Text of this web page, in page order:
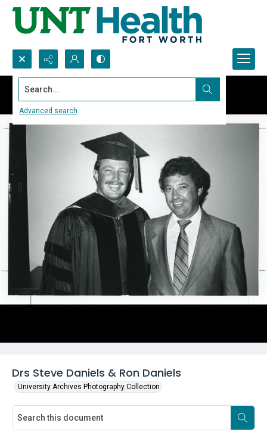
Search...
Advanced search
Drs Steve Daniels & Ron Daniels
University Archives Photography Collection